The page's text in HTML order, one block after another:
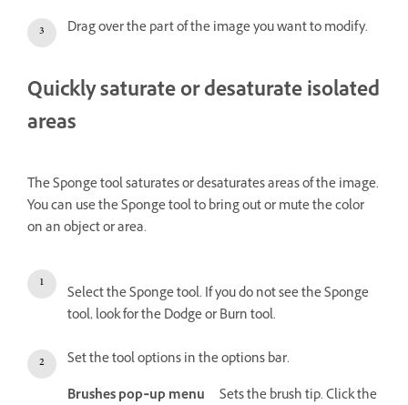
Drag over the part of the image you want to modify.
Quickly saturate or desaturate isolated
areas
The Sponge tool saturates or desaturates areas of the image.
You can use the Sponge tool to bring out or mute the color
on an object or area.
Select the Sponge tool. If you do not see the Sponge
tool, look for the Dodge or Burn tool.
Set the tool options in the options bar.
Brushes pop‑up menu
Sets the brush tip. Click the